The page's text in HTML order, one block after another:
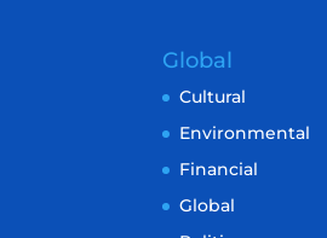
Global
Cultural
Environmental
Financial
Global